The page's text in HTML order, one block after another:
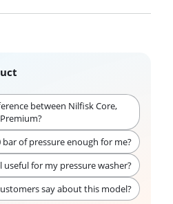
between Nilfisk Core,
bar of pressure enough for me?
useful for my pressure washer?
say about this model?